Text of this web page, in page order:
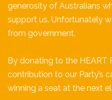
generosity of Australians
support us. Unfortunately
from government.
By donating to the HEART
contribution to our Party’s
winning a seat at the next